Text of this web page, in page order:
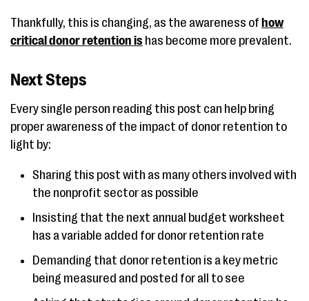
Thankfully, this is changing, as the awareness of how
critical donor retention is has become more prevalent.
Next Steps
Every single person reading this post can help bring
proper awareness of the impact of donor retention to
light by:
Sharing this post with as many others involved with
the nonprofit sector as possible
Insisting that the next annual budget worksheet
has a variable added for donor retention rate
Demanding that donor retention is a key metric
being measured and posted for all to see